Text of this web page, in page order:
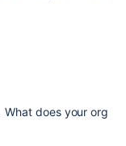
does your org